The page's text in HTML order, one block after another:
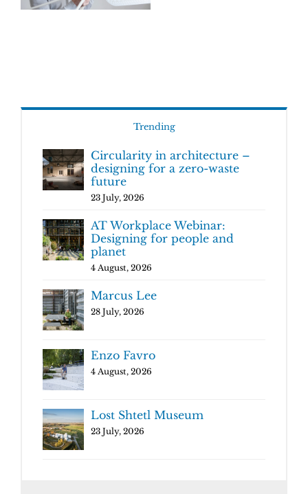
Trending
Circularity in architecture –
designing for a zero-waste
future
23 July, 2026
AT Workplace Webinar:
Designing for people and
planet
4 August, 2026
Marcus Lee
28 July, 2026
Enzo Favro
4 August, 2026
Lost Shtetl Museum
23 July, 2026